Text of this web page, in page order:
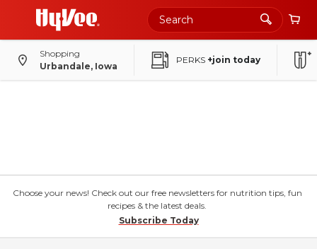
Shopping
Urbandale, Iowa
PERKS +join today
Choose your news! Check out our free newsletters for nutrition tips, fun
recipes & the latest deals.
Subscribe Today